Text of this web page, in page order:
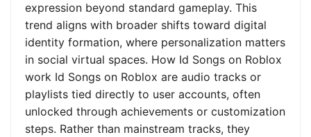
expression beyond standard gameplay. This
trend aligns with broader shifts toward digital
identity formation, where personalization matters
in social virtual spaces. How Id Songs on Roblox
work Id Songs on Roblox are audio tracks or
playlists tied directly to user accounts, often
unlocked through achievements or customization
steps. Rather than mainstream tracks, they